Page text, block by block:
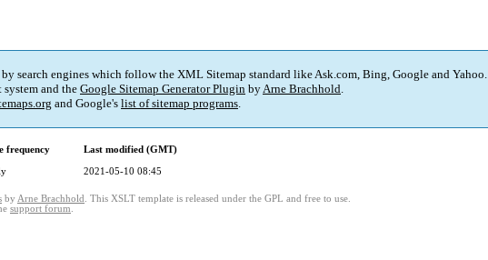
search engines which follow the XML Sitemap standard like Ask.com, Bing, Google and Yahoo.
system and the Google Sitemap Generator Plugin byArne Brachhold.
and Google's list of sitemap programs.
frequency
Last modified (GMT)
2021-05-10 08:45
by Arne Brachhold . This XSLT template is released under the GPL and free to use.
support forum.